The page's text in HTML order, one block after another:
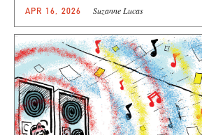
APR 16, 2026 Suzanne Lucas